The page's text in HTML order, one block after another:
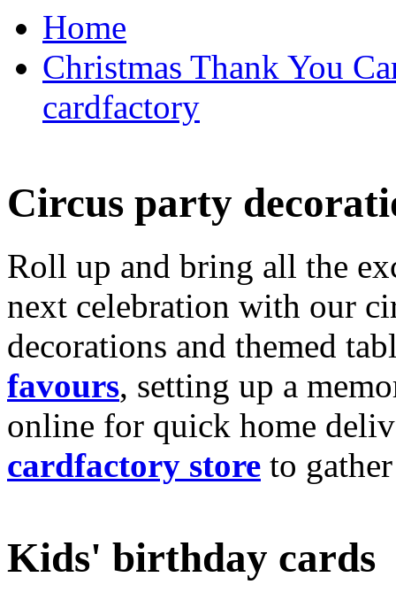
Home
Christmas Thank You
cardfactory
Circus party
Roll up and bring all the
next celebration with our
decorations and themed
favours, setting up a
online for quick home
cardfactory store to
Kids' birthday cards